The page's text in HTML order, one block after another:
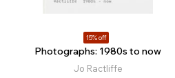
15% off
Photographs: 1980s to now
Jo Ractliffe